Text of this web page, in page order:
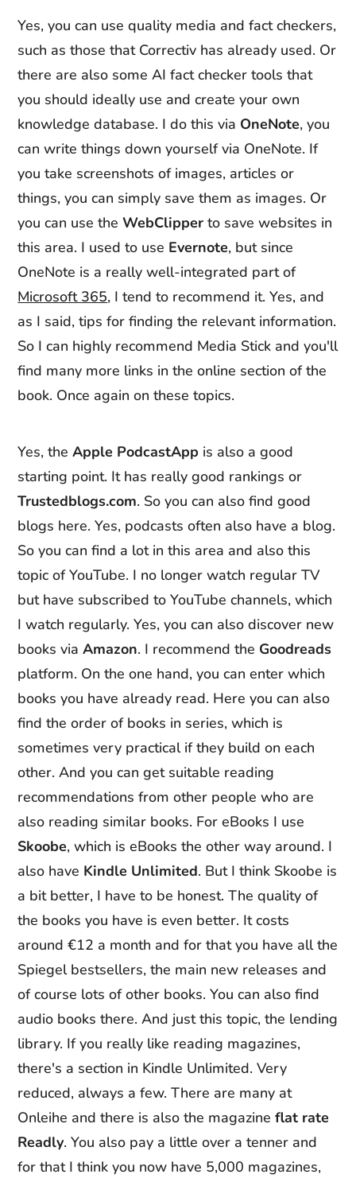
Yes, you can use quality media and fact checkers,
such as those that Correctiv has already used. Or
there are also some AI fact checker tools that
you should ideally use and create your own
knowledge database. I do this via OneNote, you
can write things down yourself via OneNote. If
you take screenshots of images, articles or
things, you can simply save them as images. Or
you can use theWebClipper to save websites in
this area. I used to use Evernote, but since
OneNote is a really well-integrated part of
Microsoft 365, I tend to recommend it. Yes, and
as I said, tips for finding the relevant information.
So I can highly recommend Media Stick and you'll
find many more links in the online section of the
book. Once again on these topics.
Yes, theApple PodcastApp is also a good
starting point. It has really good rankings or
Trustedblogs.com. So you can also find good
blogs here. Yes, podcasts often also have a blog.
So you can find a lot in this area and also this
topic of YouTube. I no longer watch regular TV
but have subscribed to YouTube channels, which
I watch regularly. Yes, you can also discover new
books viaAmazon. I recommend the Goodreads
platform. On the one hand, you can enter which
books you have already read. Here you can also
find the order of books in series, which is
sometimes very practical if they build on each
other. And you can get suitable reading
recommendations from other people who are
also reading similar books. For eBooks I use
Skoobe, which is eBooks the other way around. I
also have Kindle Unlimited. But I think Skoobe is
a bit better, I have to be honest. The quality of
the books you have is even better. It costs
around €12 a month and for that you have all the
Spiegel bestsellers, the main new releases and
of course lots of other books. You can also find
audio books there. And just this topic, the lending
library. If you really like reading magazines,
there's a section in Kindle Unlimited. Very
reduced, always a few. There are many at
Onleihe and there is also the magazineflat rate
Readly. You also pay a little over a tenner and
for that I think you now have 5,000 magazines,